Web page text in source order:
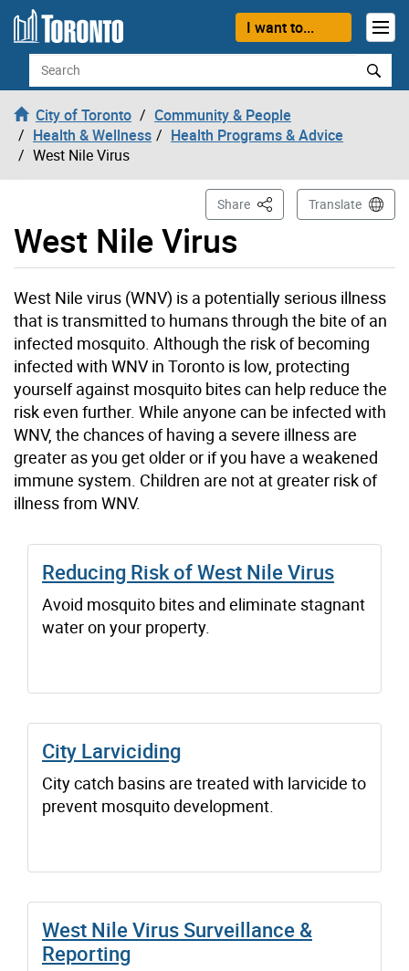
Skip to content
I want to...
Search
City of Toronto
Community & People
Health & Wellness
Health Programs & Advice
West Nile Virus
West Nile Virus
Share This PageTranslate
West Nile virus (WNV) is a potentially serious illness
that is transmitted to humans through the bite of an
infected mosquito. Although the risk of becoming
infected with WNV in Toronto is low, protecting
yourself against mosquito bites can help reduce the
risk even further. While anyone can be infected with
WNV, the chances of having a severe illness are
greater as you get older or if you have a weakened
immune system. Children are not at greater risk of
illness from WNV.
Reducing Risk of West Nile Virus
Avoid mosquito bites and eliminate stagnant
water on your property.
City Larviciding
City catch basins are treated with larvicide to
prevent mosquito development.
West Nile Virus Surveillance &
Reporting